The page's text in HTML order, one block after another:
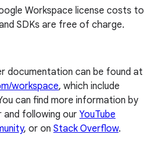
Workspace license costs to
SDKs are free of charge.
documentation can be found at
workspace, which include
can find more information by
and following ourYouTube
, or on Stack Overflow.